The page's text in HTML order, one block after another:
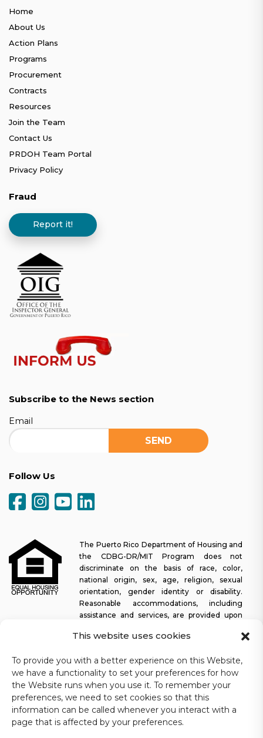
This website uses cookies
To provide you with a better experience on this Website,
we have a functionality to set your preferences for how
the Website runs when you use it. To remember your
preferences, we need to set cookies so that this
information can be called whenever you interact with a
page that is affected by your preferences.
Home
About Us
Action Plans
Programs
Procurement
Contracts
Resources
Join the Team
Contact Us
PRDOH Team Portal
Privacy Policy
Fraud
Report it!
Subscribe to the News section
Email
Follow Us
The Puerto Rico Department of Housing and
the CDBG-DR/MIT Program does not
discriminate on the basis of race, color,
national origin, sex, age, religion, sexual
orientation, gender identity or disability.
Reasonable accommodations, including
assistance and services, are provided upon
participate in all programs and activities. The Puerto Rico
platform easy to navigate for screen readers, as well as other
accessibility-related functionality, in addition to providing access
to documents. To request assistance with this website or copy of
a specific document, you may contact1-833-234-2324.
Last update: 11-03-2025